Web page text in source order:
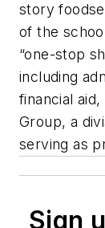
story
of the
“one-stop
including
financial
Group, a
serving as
Sign